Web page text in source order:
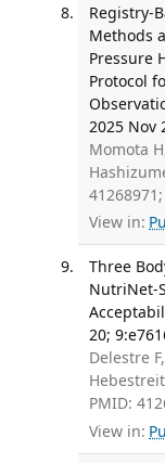
Registry-
Methods
Pressure
Protocol
2025 Nov
Momota
View in:
Three
NutriNet-
20;
Delestre
PMID:
View in: